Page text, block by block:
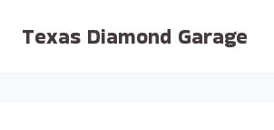
Texas Diamond Garage